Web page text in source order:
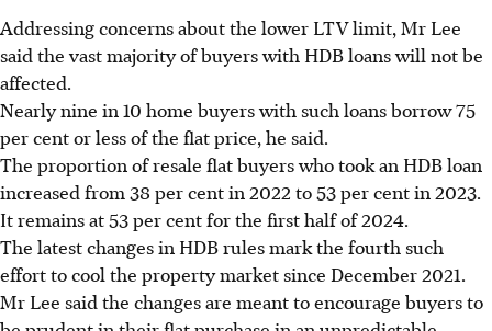
Addressing concerns about the lower LTV limit, Mr Lee
said the vast majority of buyers with HDB loans will not be
affected.
Nearly nine in 10 home buyers with such loans borrow 75
per cent or less of the flat price, he said.
The proportion of resale flat buyers who took an HDB loan
increased from 38 per cent in 2022 to 53 per cent in 2023.
It remains at 53 per cent for the first half of 2024.
The latest changes in HDB rules mark the fourth such
effort to cool the property market since December 2021.
Mr Lee said the changes are meant to encourage buyers to